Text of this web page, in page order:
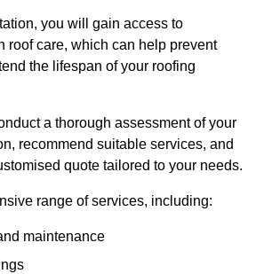
you will gain access to
roof care, which can help prevent
the lifespan of your roofing
a thorough assessment of your
recommend suitable services, and
quote tailored to your needs.
range of services, including:
maintenance